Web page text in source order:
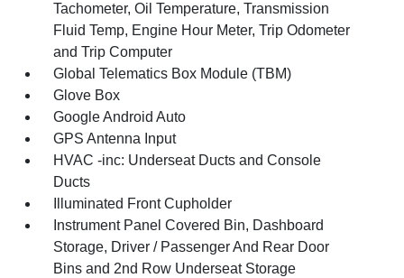
Tachometer, Oil Temperature, Transmission
Fluid Temp, Engine Hour Meter, Trip Odometer
and Trip Computer
Global Telematics Box Module (TBM)
Glove Box
Google Android Auto
GPS Antenna Input
HVAC -inc: Underseat Ducts and Console
Ducts
Illuminated Front Cupholder
Instrument Panel Covered Bin, Dashboard
Storage, Driver / Passenger And Rear Door
Bins and 2nd Row Underseat Storage